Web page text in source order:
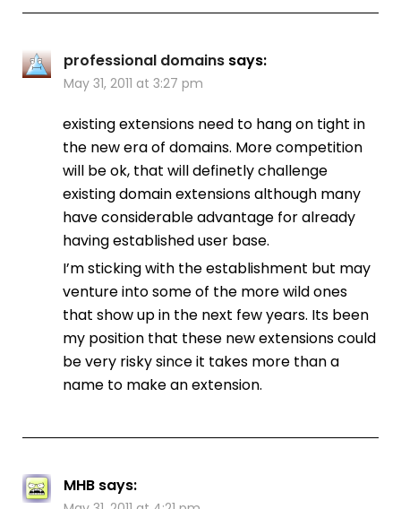
professional domains says:
May 31, 2011 at 3:27 pm
existing extensions need to hang on tight in
the new era of domains. More competition
will be ok, that will definetly challenge
existing domain extensions although many
have considerable advantage for already
having established user base.
I’m sticking with the establishment but may
venture into some of the more wild ones
that show up in the next few years. Its been
my position that these new extensions could
be very risky since it takes more than a
name to make an extension.
MHB says: